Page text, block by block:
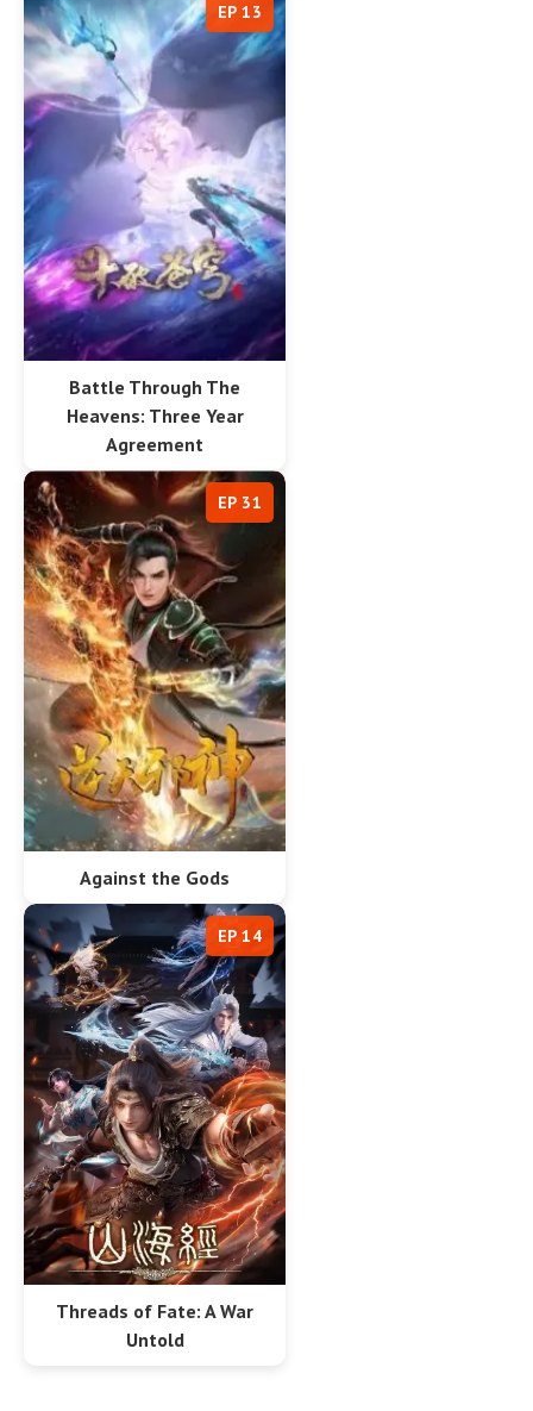
Battle Through The
Heavens: Three Year
Agreement
EP 13
Against the Gods
EP 31
Threads of Fate: A War
Untold
EP 14